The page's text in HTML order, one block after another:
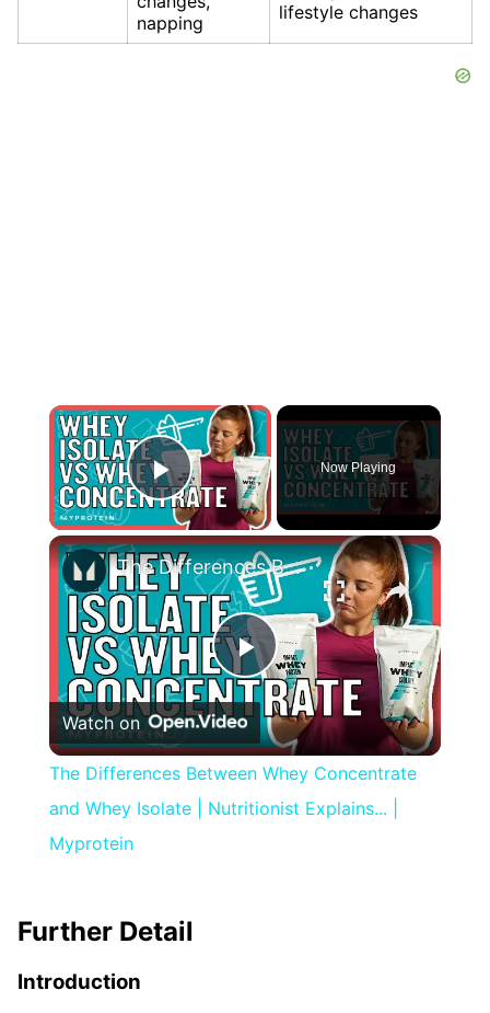
napping
lifestyle changes
×
Play Video
Now Playing
×
Play
Video
The Differences Between Whey Concentrate and Whey Isolate | Nutritionist Explains... | Myprotein
Watch on
The Differences Between Whey Concentrate
and Whey Isolate | Nutritionist Explains... |
Myprotein
Further Detail
Introduction